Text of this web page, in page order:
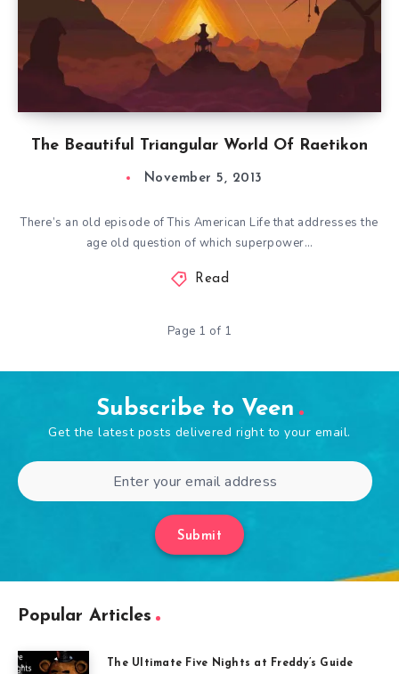
The Beautiful Triangular World Of Raetikon
November 5, 2013
There’s an old episode of This American Life that addresses the
age old question of which superpower…
Read
Page 1 of 1
Subscribe to Veen
Get the latest posts delivered right to your email.
Submit
Popular Articles
The Ultimate Five Nights at Freddy’s Guide